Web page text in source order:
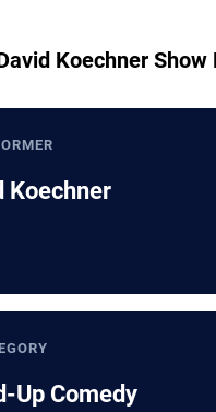
Koechner Show
Koechner
Up Comedy